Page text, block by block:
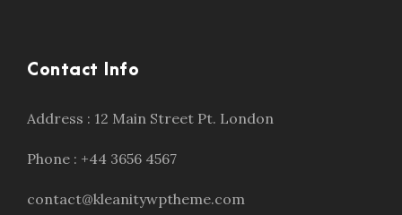
Contact Info
Address : 12 Main Street Pt. London
Phone : +44 3656 4567
contact@kleanitywptheme.com